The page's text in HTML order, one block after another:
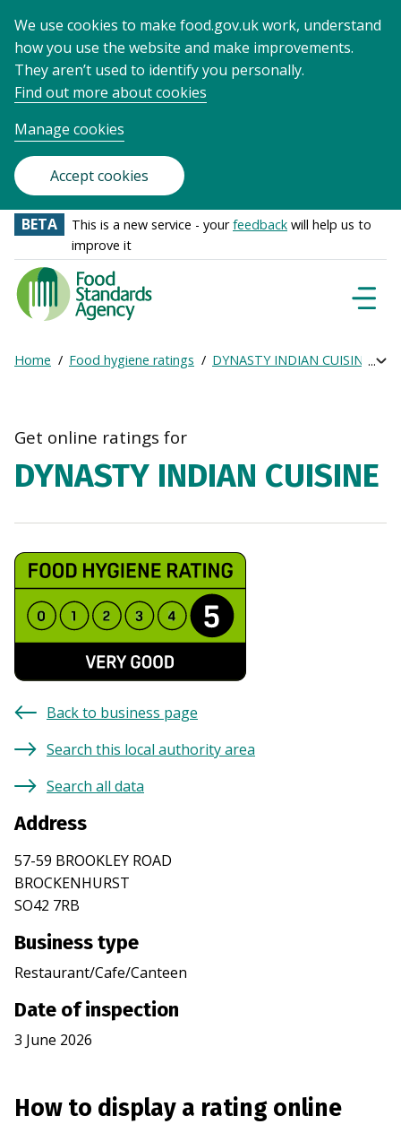
We use cookies to make food.gov.uk work, understand
how you use the website and make improvements.
They aren’t used to identify you personally.
Find out more about cookies
Manage cookies
Accept cookies
BETA This is a new service - yourfeedback will help us to
improve it
Food
Standards
Agency
Frontpage
Breadcrumb
Home Food hygiene ratings DYNASTY INDIAN CUISINE
Get online ratings for
DYNASTY INDIAN CUISINE
Back to business page
Search this local authority area
Search all data
Address
57-59 BROOKLEY ROAD
BROCKENHURST
SO42 7RB
Business type
Restaurant/Cafe/Canteen
Date of inspection
3 June 2026
How to display a rating online